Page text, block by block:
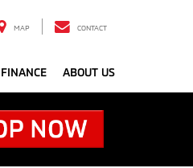
MAP CONTACT
FINANCE ABOUT US